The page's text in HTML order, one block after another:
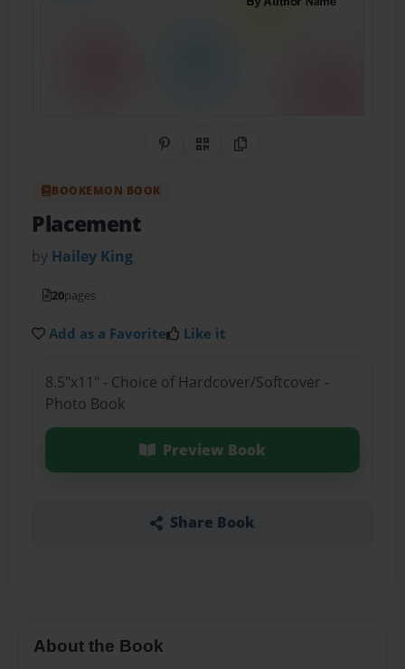
Share on Pinterest
QR CodeCopy Link
BOOKEMON BOOK
Placement
by Hailey King
20pages
Add as a Favorite Like it
8.5"x11" - Choice of Hardcover/Softcover -
Photo Book
Preview Book
Share Book
About the Book